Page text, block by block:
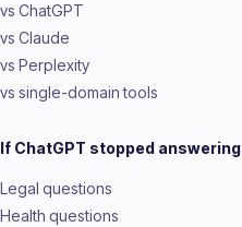
vs ChatGPT
vs Claude
vs Perplexity
vs single-domain tools
If ChatGPT stopped answering
Legal questions
Health questions